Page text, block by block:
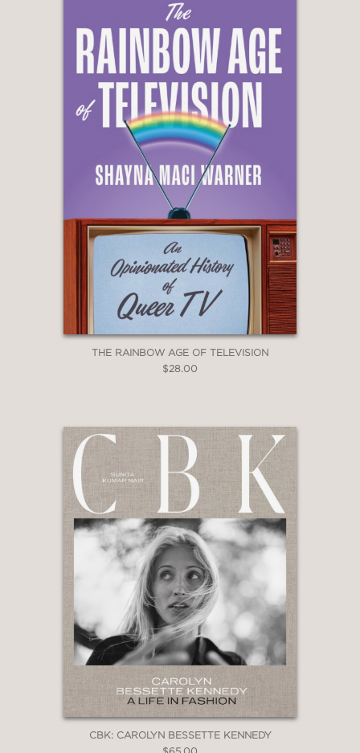
Uncle Sam is one of those rare
creations that is even more timely than
it was when it debuted. A thoughtful,
inventive, and visually exceptional
—Maureen Ryan, Vanity Fair
contributing editor and author of Burn
It Down: Power, Complicity, and a Call
for Change in Hollywood
THE RAINBOW AGE OF TELEVISION
$28.00
CBK: CAROLYN BESSETTE KENNEDY